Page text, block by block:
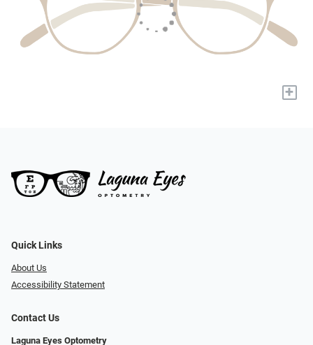
+
Quick Links
About Us
Accessibility Statement
Contact Us
Laguna Eyes Optometry